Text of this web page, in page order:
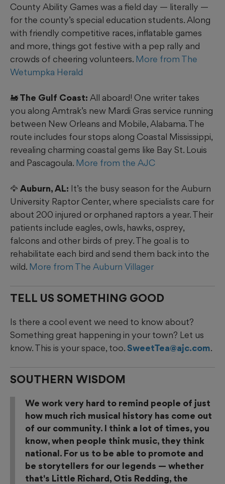
County Ability Games was a field day — literally —
for the county’s special education students. Along
with friendly competitive races, inflatable games
and more, things got festive with a pep rally and
crowds of cheering volunteers. More from The
Wetumpka Herald
🚂 The Gulf Coast: All aboard! One writer takes
you along Amtrak’s new Mardi Gras service running
between New Orleans and Mobile, Alabama. The
route includes four stops along Coastal Mississippi,
revealing charming coastal gems like Bay St. Louis
and Pascagoula. More from the AJC
🦅 Auburn, AL: It’s the busy season for the Auburn
University Raptor Center, where specialists care for
about 200 injured or orphaned raptors a year. Their
patients include eagles, owls, hawks, osprey,
falcons and other birds of prey. The goal is to
rehabilitate each bird and send them back into the
wild. More from The Auburn Villager
TELL US SOMETHING GOOD
Is there a cool event we need to know about?
Something great happening in your town? Let us
know. This is your space, too.SweetTea@ajc.com.
SOUTHERN WISDOM
We work very hard to remind people of just
how much rich musical history has come out
of our community. I think a lot of times, you
know, when people think music, they think
national. For us to be able to promote and
be storytellers for our legends — whether
that's Little Richard, Otis Redding, the